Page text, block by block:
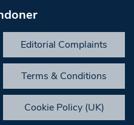
Editorial Complaints
Terms & Conditions
Cookie Policy (UK)